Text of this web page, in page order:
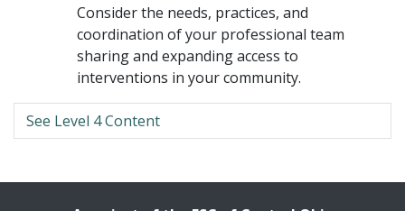
Consider the needs, practices, and
coordination of your professional team
sharing and expanding access to
interventions in your community.
See Level 4 Content